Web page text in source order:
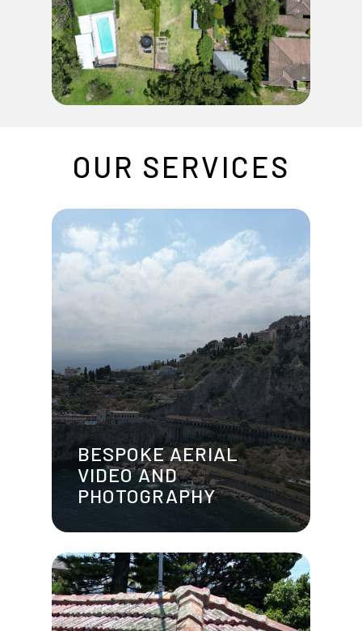
OUR SERVICES
BESPOKE AERIAL
VIDEO AND
PHOTOGRAPHY